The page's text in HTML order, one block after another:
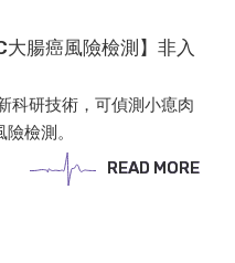
腸癌風險檢測】非入
科研技術，可偵測小瘜肉
檢測。
READ MORE
READ MORE